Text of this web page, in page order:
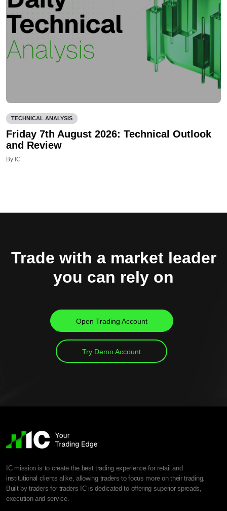
TECHNICAL ANALYSIS
Friday 7th August 2026: Technical Outlook
and Review
By IC
Trade with a market leader
you can rely on
Open Trading Account
Try Demo Account
IC mission is to create the best trading experience for retail and
institutional clients alike, allowing traders to focus more on their trading.
Built by traders for traders IC is dedicated to offering superior spreads,
execution and service.